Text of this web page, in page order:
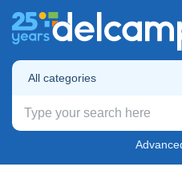
All categories